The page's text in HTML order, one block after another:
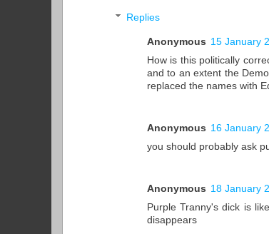
Replies
Anonymous 15 January
How is this politically
and to an extent the
replaced the names with
Anonymous 16 January
you should probably ask
Anonymous 18 January
Purple Tranny's dick is
disappears